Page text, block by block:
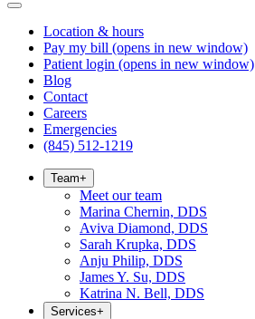
Location & hours
Pay my bill (opens in new window)
Patient login (opens in new window)
Blog
Contact
Careers
Emergencies
(845) 512-1219
Team+
Meet our team
Marina Chernin, DDS
Aviva Diamond, DDS
Sarah Krupka, DDS
Anju Philip, DDS
James Y. Su, DDS
Katrina N. Bell, DDS
Services+